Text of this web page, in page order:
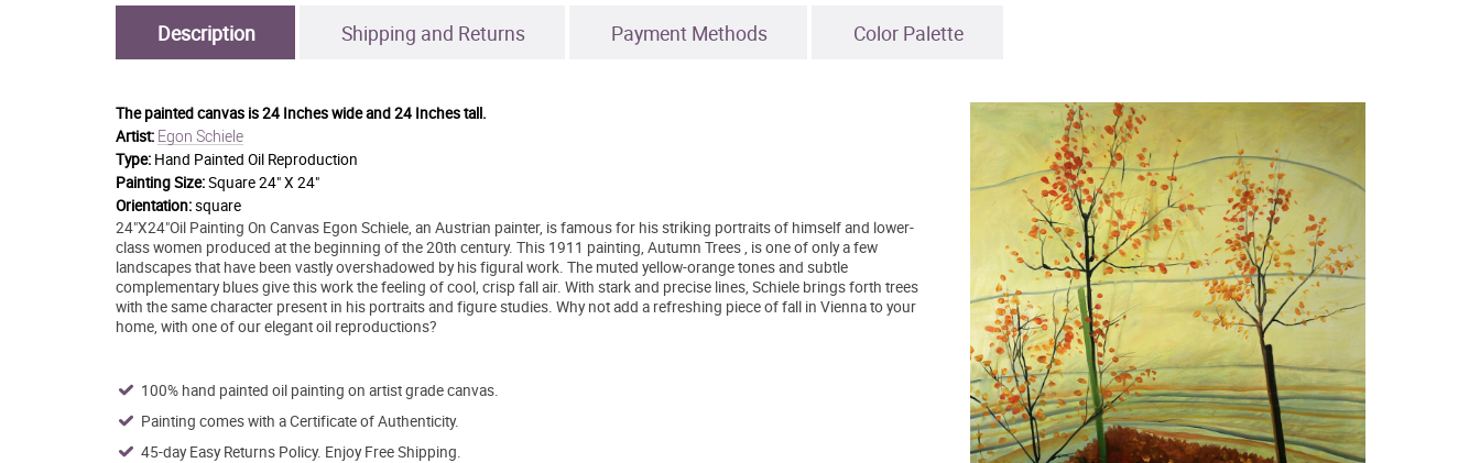
Description Shipping and Returns Payment Methods Color Palette
The painted canvas is24 Inches wide and 24 Inches tall.
Artist: Egon Schiele
Type: Hand Painted Oil Reproduction
Painting Size:Square 24" X 24"
Orientation:square
24"X24"Oil Painting On Canvas Egon Schiele, an Austrian painter, is famous for his striking portraits of himself and lower-
class women produced at the beginning of the 20th century. This 1911 painting, Autumn Trees , is one of only a few
landscapes that have been vastly overshadowed by his figural work. The muted yellow-orange tones and subtle
complementary blues give this work the feeling of cool, crisp fall air. With stark and precise lines, Schiele brings forth trees
with the same character present in his portraits and figure studies. Why not add a refreshing piece of fall in Vienna to your
home, with one of our elegant oil reproductions?
100% hand painted oil painting on artist grade canvas.
Painting comes with a Certificate of Authenticity.
45-day Easy Returns Policy. Enjoy Free Shipping.